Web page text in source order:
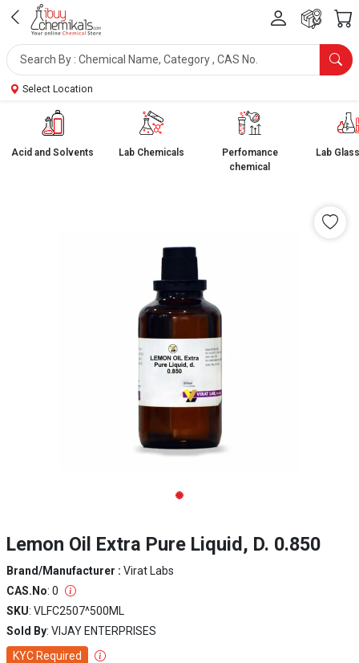
Select Location
Acid and Solvents Lab Chemicals
Perfomance
chemical
Lab
Lemon Oil Extra Pure Liquid, D. 0.850
Brand/Manufacturer : Virat Labs
CAS.No: 0
SKU: VLFC2507^500ML
Sold By: VIJAY ENTERPRISES
KYC Required